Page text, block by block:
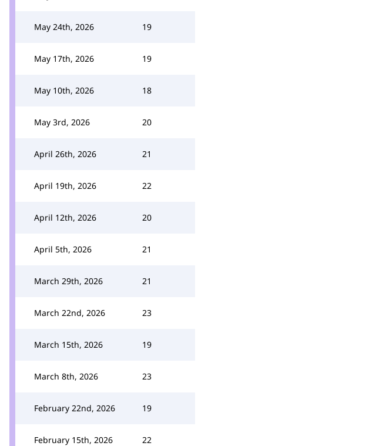
May 24th, 2026 19
May 17th, 2026 19
May 10th, 2026 18
May 3rd, 2026 20
April 26th, 2026 21
April 19th, 2026 22
April 12th, 2026 20
April 5th, 2026 21
March 29th, 2026 21
March 22nd, 2026 23
March 15th, 2026 19
March 8th, 2026 23
February 22nd, 2026 19
February 15th, 2026 22